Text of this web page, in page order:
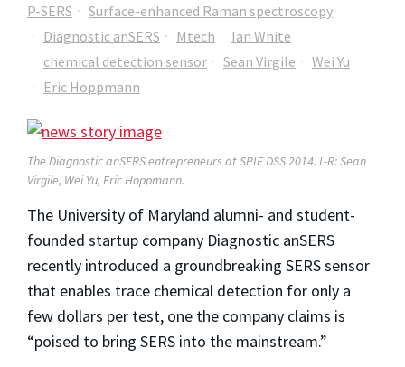
P-SERS
Surface-enhanced Raman spectroscopy
Diagnostic anSERS
Mtech
Ian White
chemical detection sensor
Sean Virgile
Wei Yu
Eric Hoppmann
The Diagnostic anSERS entrepreneurs at SPIE DSS 2014. L-R: Sean
Virgile, Wei Yu, Eric Hoppmann.
The University of Maryland alumni- and student-
founded startup company Diagnostic anSERS
recently introduced a groundbreaking SERS sensor
that enables trace chemical detection for only a
few dollars per test, one the company claims is
“poised to bring SERS into the mainstream.”